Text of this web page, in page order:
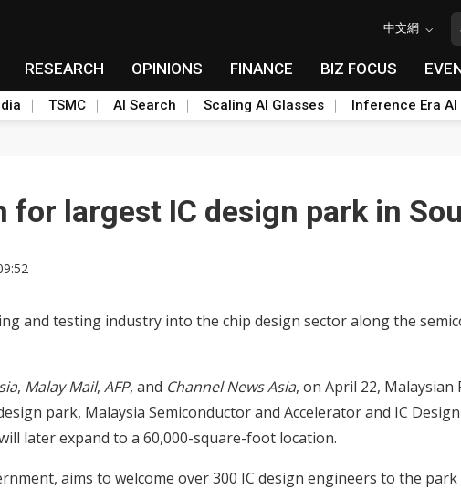
中文網
RESEARCH OPINIONS FINANCE BIZ FOCUS
TSMC AI Search Scaling AI Glasses Inference Era AI
for largest IC design park in
and testing industry into the chip design sector along the
, Malay Mail, AFP, and Channel News Asia, on April 22,
park, Malaysia Semiconductor and Accelerator and IC
later expand to a 60,000-square-foot location.
aims to welcome over 300 IC design engineers to the